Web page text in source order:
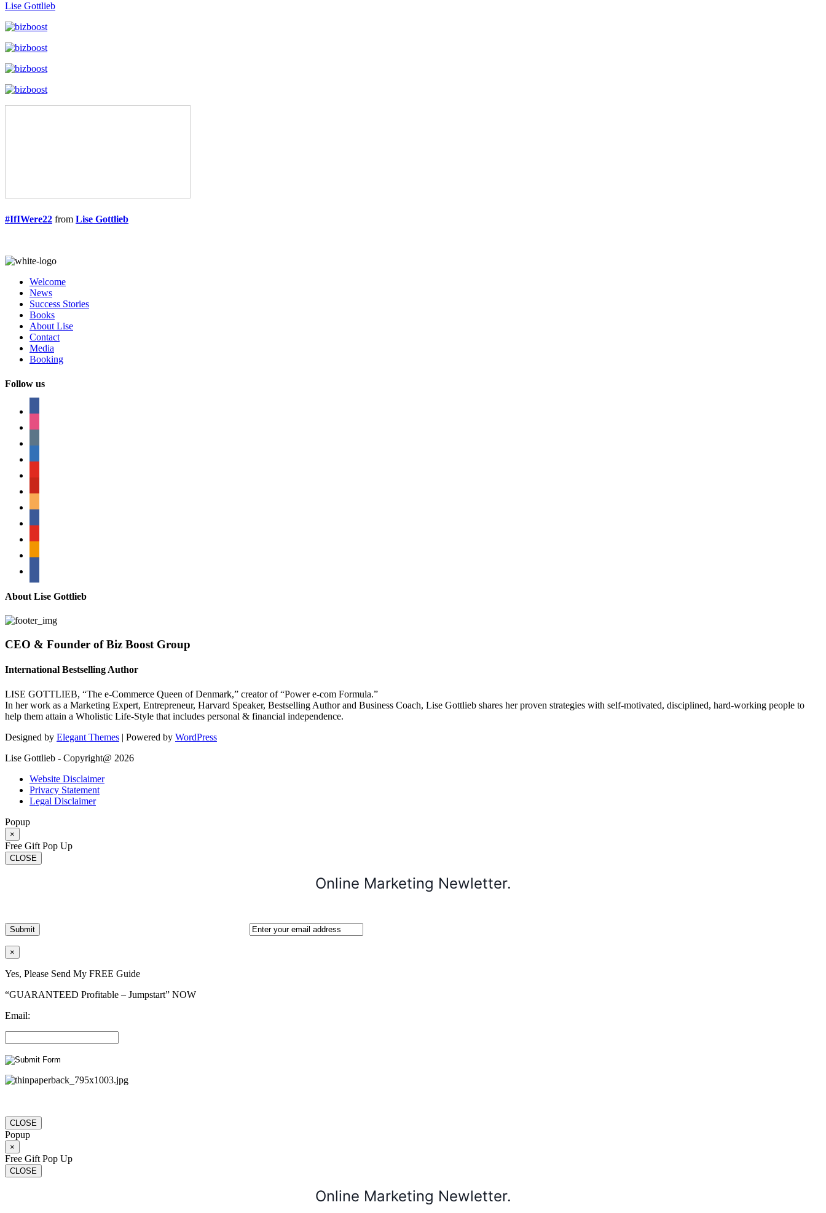
Lise Gottlieb
#IfIWere22 from Lise Gottlieb
Welcome
News
Success Stories
Books
About Lise
Contact
Media
Booking
Follow us
About Lise Gottlieb
CEO & Founder of Biz Boost Group
International Bestselling Author
LISE GOTTLIEB, “The e-Commerce Queen of Denmark,” creator of “Power e-com Formula.”
In her work as a Marketing Expert, Entrepreneur, Harvard Speaker, Bestselling Author and Business Coach, Lise Gottlieb shares her proven strategies with self-motivated, disciplined, hard-working people to
help them attain a Wholistic Life-Style that includes personal & financial independence.
Designed by Elegant Themes | Powered by WordPress
Lise Gottlieb - Copyright@ 2026
Website Disclaimer
Privacy Statement
Legal Disclaimer
Popup
×
Free Gift Pop Up
CLOSE
Online Marketing Newletter.
×
Yes, Please Send My FREE Guide
“GUARANTEED Profitable – Jumpstart” NOW
Email:
CLOSE
Popup
×
Free Gift Pop Up
CLOSE
Online Marketing Newletter.